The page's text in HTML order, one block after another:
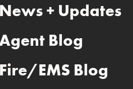
News + Updates
Blog
Fire/EMS Blog